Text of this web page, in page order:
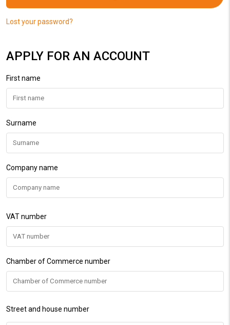
Lost your password?
APPLY FOR AN ACCOUNT
First name
Surname
Company name
VAT number
Chamber of Commerce number
Street and house number